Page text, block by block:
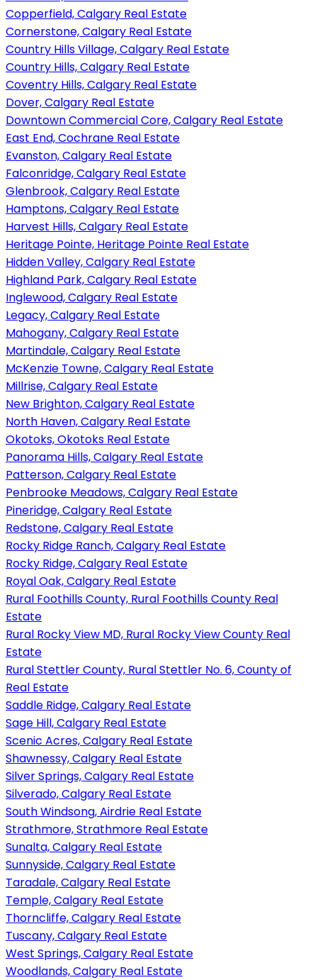
Copperfield, Calgary Real Estate
Cornerstone, Calgary Real Estate
Country Hills Village, Calgary Real Estate
Country Hills, Calgary Real Estate
Coventry Hills, Calgary Real Estate
Dover, Calgary Real Estate
Downtown Commercial Core, Calgary Real Estate
East End, Cochrane Real Estate
Evanston, Calgary Real Estate
Falconridge, Calgary Real Estate
Glenbrook, Calgary Real Estate
Hamptons, Calgary Real Estate
Harvest Hills, Calgary Real Estate
Heritage Pointe, Heritage Pointe Real Estate
Hidden Valley, Calgary Real Estate
Highland Park, Calgary Real Estate
Inglewood, Calgary Real Estate
Legacy, Calgary Real Estate
Mahogany, Calgary Real Estate
Martindale, Calgary Real Estate
McKenzie Towne, Calgary Real Estate
Millrise, Calgary Real Estate
New Brighton, Calgary Real Estate
North Haven, Calgary Real Estate
Okotoks, Okotoks Real Estate
Panorama Hills, Calgary Real Estate
Patterson, Calgary Real Estate
Penbrooke Meadows, Calgary Real Estate
Pineridge, Calgary Real Estate
Redstone, Calgary Real Estate
Rocky Ridge Ranch, Calgary Real Estate
Rocky Ridge, Calgary Real Estate
Royal Oak, Calgary Real Estate
Rural Foothills County, Rural Foothills County Real
Estate
Rural Rocky View MD, Rural Rocky View County Real
Estate
Rural Stettler County, Rural Stettler No. 6, County of
Real Estate
Saddle Ridge, Calgary Real Estate
Sage Hill, Calgary Real Estate
Scenic Acres, Calgary Real Estate
Shawnessy, Calgary Real Estate
Silver Springs, Calgary Real Estate
Silverado, Calgary Real Estate
South Windsong, Airdrie Real Estate
Strathmore, Strathmore Real Estate
Sunalta, Calgary Real Estate
Sunnyside, Calgary Real Estate
Taradale, Calgary Real Estate
Temple, Calgary Real Estate
Thorncliffe, Calgary Real Estate
Tuscany, Calgary Real Estate
West Springs, Calgary Real Estate
Woodlands, Calgary Real Estate